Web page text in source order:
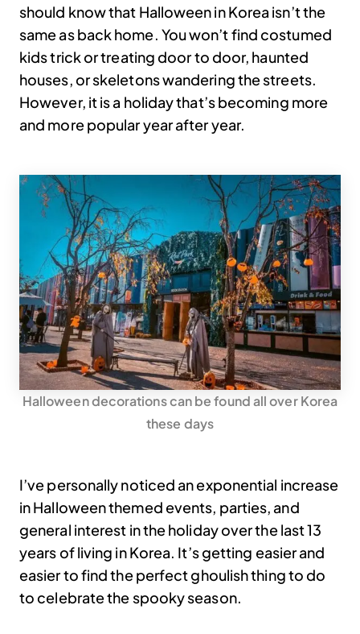
should know that Halloween in Korea isn’t the
same as back home. You won’t find costumed
kids trick or treating door to door, haunted
houses, or skeletons wandering the streets.
However, it is a holiday that’s becoming more
and more popular year after year.
Halloween decorations can be found all over Korea
these days
I’ve personally noticed an exponential increase
in Halloween themed events, parties, and
general interest in the holiday over the last 13
years of living in Korea. It’s getting easier and
easier to find the perfect ghoulish thing to do
to celebrate the spooky season.